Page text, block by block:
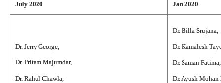
July 2020 Jan 2020
Dr. Jerry George,
Dr. Pritam Majumdar,
Dr. Rahul Chawla,
Dr. Billa Srujana,
Dr. Kamalesh
Dr. Saman Fatima,
Dr. Ayush